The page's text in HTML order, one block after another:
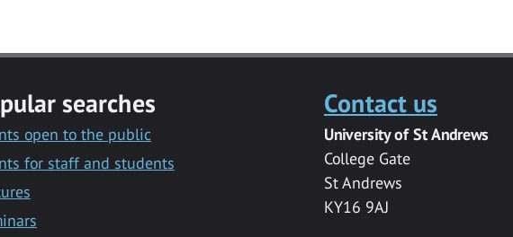
searches
open to the public
for staff and students
Contact us
University of St Andrews
College Gate
St Andrews
KY16 9AJ